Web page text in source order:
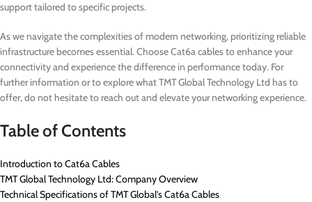
support tailored to specific projects.
As we navigate the complexities of modern networking, prioritizing reliable
infrastructure becomes essential. Choose Cat6a cables to enhance your
connectivity and experience the difference in performance today. For
further information or to explore what TMT Global Technology Ltd has to
offer, do not hesitate to reach out and elevate your networking experience.
Table of Contents
Introduction to Cat6a Cables
TMT Global Technology Ltd: Company Overview
Technical Specifications of TMT Global’s Cat6a Cables